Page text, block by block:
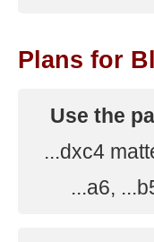
Plans for
Use the
...dxc4
...a6,